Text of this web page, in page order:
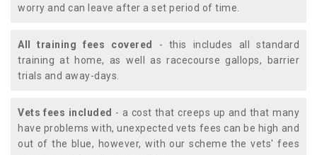
worry and can leave after a set period of time.
All training fees covered
- this includes all standard
training at home, as well as racecourse gallops, barrier
trials and away-days.
Vets fees included - a cost that creeps up and that many
have problems with, unexpected vets fees can be high and
out of the blue, however, with our scheme the vets' fees